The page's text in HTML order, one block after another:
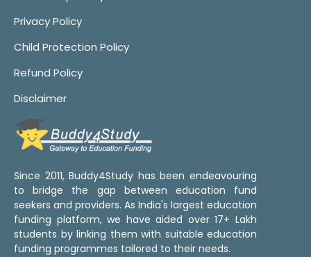
Privacy Policy
Child Protection Policy
Refund Policy
Disclaimer
Since 2011, Buddy4Study has been endeavouring
to bridge the gap between education fund
seekers and providers. As India's largest education
funding platform, we have aided over 17+ Lakh
students by linking them with suitable education
funding programmes tailored to their needs.